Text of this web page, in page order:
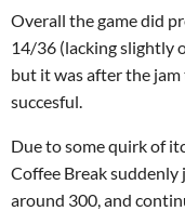
Overall the game did
14/36 (lacking slightly
but it was after the
succesful.
Due to some quirk of
Coffee Break
around 300, and